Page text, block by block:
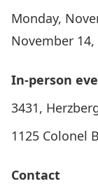
Monday,
November
In-person
3431,
1125 Colonel
Contact